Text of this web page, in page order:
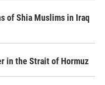
of Shia Muslims in Iraq
in the Strait of Hormuz